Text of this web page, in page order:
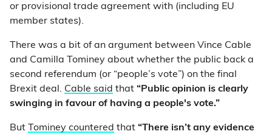
or provisional trade agreement with (including EU
member states).
There was a bit of an argument between Vince Cable
and Camilla Tominey about whether the public back a
second referendum (or “people’s vote”) on the final
Brexit deal. Cable said that “Public opinion is clearly
swinging in favour of having a people's vote.”
But Tominey countered that “There isn’t any evidence